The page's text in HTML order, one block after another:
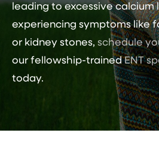
leading to excessive calcium
experiencing symptoms like
or kidney stones, schedule
our fellowship-trainedENT
today.